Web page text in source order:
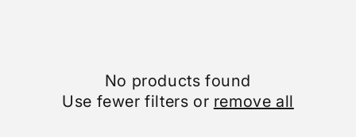
No products found
Use fewer filters or remove all